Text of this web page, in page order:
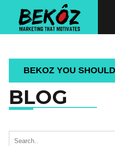
BEKOZ YOU
BLOG